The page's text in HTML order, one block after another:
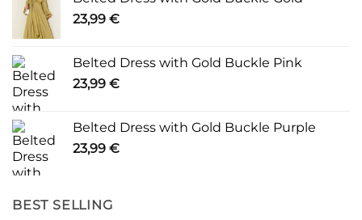
23,99 €
Belted Dress with Gold Buckle Pink
23,99 €
Belted Dress with Gold Buckle Purple
23,99 €
BEST SELLING